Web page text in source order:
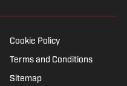
Penn State
Award recipient.
Baseball Writers
(including past New
Cookie Policy
Terms and Conditions
Sitemap